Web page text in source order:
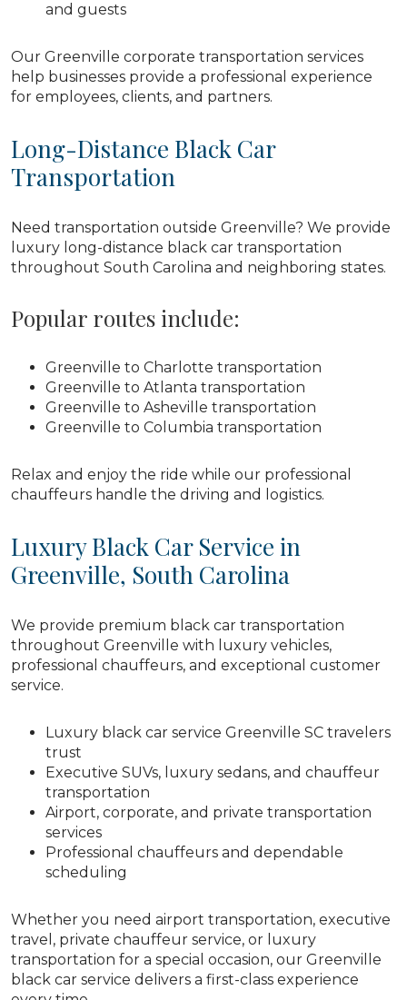
and guests
Our Greenville corporate transportation services
help businesses provide a professional experience
for employees, clients, and partners.
Long-Distance Black Car
Transportation
Need transportation outside Greenville? We provide
luxury long-distance black car transportation
throughout South Carolina and neighboring states.
Popular routes include:
Greenville to Charlotte transportation
Greenville to Atlanta transportation
Greenville to Asheville transportation
Greenville to Columbia transportation
Relax and enjoy the ride while our professional
chauffeurs handle the driving and logistics.
Luxury Black Car Service in
Greenville, South Carolina
We provide premium black car transportation
throughout Greenville with luxury vehicles,
professional chauffeurs, and exceptional customer
service.
Luxury black car service Greenville SC travelers
trust
Executive SUVs, luxury sedans, and chauffeur
transportation
Airport, corporate, and private transportation
services
Professional chauffeurs and dependable
scheduling
Whether you need airport transportation, executive
travel, private chauffeur service, or luxury
transportation for a special occasion, our Greenville
black car service delivers a first-class experience